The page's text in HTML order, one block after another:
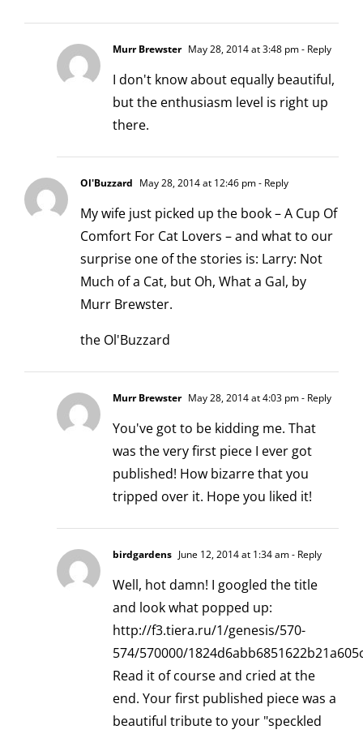
Murr Brewster May 28, 2014 at 3:48 pm- Reply
I don't know about equally beautiful,
but the enthusiasm level is right up
there.
Ol'Buzzard May 28, 2014 at 12:46 pm- Reply
My wife just picked up the book – A Cup Of
Comfort For Cat Lovers – and what to our
surprise one of the stories is: Larry: Not
Much of a Cat, but Oh, What a Gal, by
Murr Brewster.
the Ol'Buzzard
Murr Brewster May 28, 2014 at 4:03 pm- Reply
You've got to be kidding me. That
was the very first piece I ever got
published! How bizarre that you
tripped over it. Hope you liked it!
birdgardens June 12, 2014 at 1:34 am- Reply
Well, hot damn! I googled the title
and look what popped up:
http://f3.tiera.ru/1/genesis/570-
574/570000/
Read it of course and cried at the
end. Your first published piece was a
beautiful tribute to your "speckled